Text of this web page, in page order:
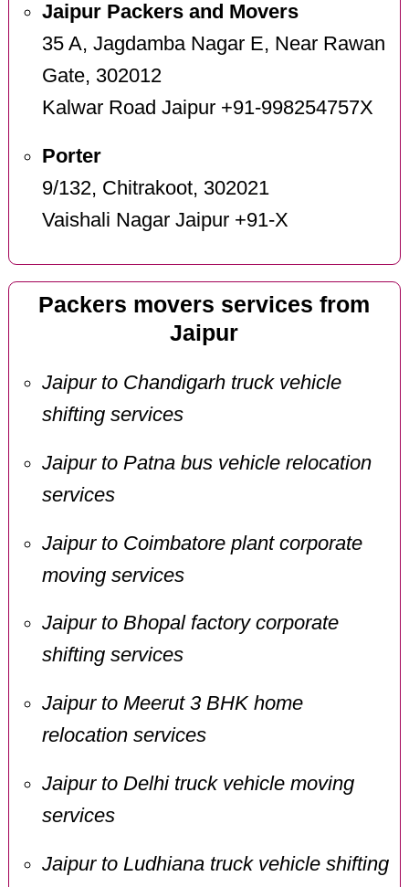
Jaipur Packers and Movers
35 A, Jagdamba Nagar E, Near Rawan
Gate, 302012
Kalwar Road Jaipur +91-998254757X
Porter
9/132, Chitrakoot, 302021
Vaishali Nagar Jaipur +91-X
Packers movers services from
Jaipur
Jaipur to Chandigarh truck vehicle
shifting services
Jaipur to Patna bus vehicle relocation
services
Jaipur to Coimbatore plant corporate
moving services
Jaipur to Bhopal factory corporate
shifting services
Jaipur to Meerut 3 BHK home
relocation services
Jaipur to Delhi truck vehicle moving
services
Jaipur to Ludhiana truck vehicle shifting